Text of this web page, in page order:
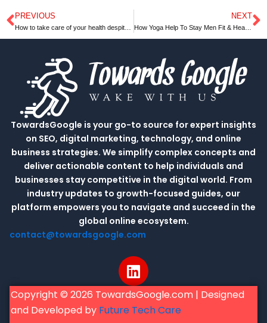
Prev
PREVIOUS NEXT
How Yoga Help To Stay Men Fit & Health | towardsgoogle
TowardsGoogle is your go-to source for expert insights
on SEO, digital marketing, technology, and online
business strategies. We simplify complex concepts and
deliver actionable content to help individuals and
businesses stay competitive in the digital world. From
industry updates to growth-focused guides, our
platform empowers you to navigate and succeed in the
global online ecosystem.
contact@towardsgoogle.com
L
i
n
k
Copyright © 2026 TowardsGoogle.com | Designed
and Developed by Future Tech Care